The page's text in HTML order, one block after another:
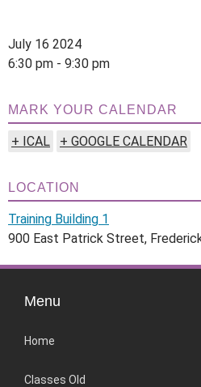
July 16 2024
6:30 pm - 9:30 pm
MARK YOUR CALENDAR
+ ICAL + GOOGLE CALENDAR
LOCATION
Training Building 1
900 East Patrick Street,
Menu
Home
Classes Old